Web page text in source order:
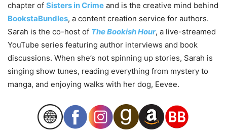
chapter of Sisters in Crime and is the creative mind behind
BookstaBundles, a content creation service for authors.
Sarah is the co-host of The Bookish Hour, a live-streamed
YouTube series featuring author interviews and book
discussions. When she’s not spinning up stories, Sarah is
singing show tunes, reading everything from mystery to
manga, and enjoying walks with her dog, Eevee.